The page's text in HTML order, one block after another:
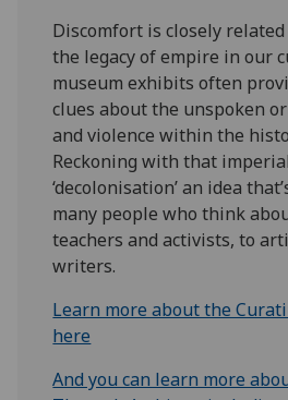
Discomfort is closely
the legacy of empire in our
museum exhibits often
clues about the unspoken
and violence within the
Reckoning with that
‘decolonisation’ an idea
many people who think
teachers and activists, to
writers.
Learn more about the
here
And you can learn more